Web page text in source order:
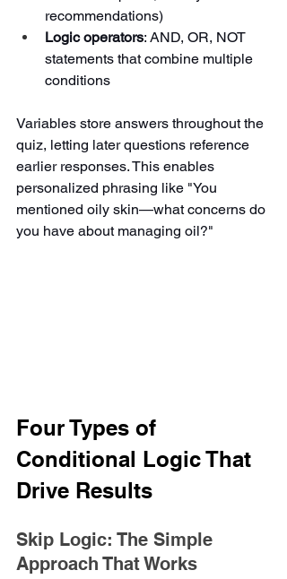
recommendations)
Logic operators: AND, OR, NOT
statements that combine multiple
conditions
Variables store answers throughout the
quiz, letting later questions reference
earlier responses. This enables
personalized phrasing like "You
mentioned oily skin—what concerns do
you have about managing oil?"
Four Types of
Conditional Logic That
Drive Results
Skip Logic: The Simple
Approach That Works